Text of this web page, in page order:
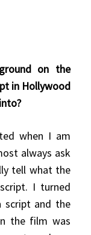
on the
in Hollywood
when I am
always ask
tell what the
I turned
script and the
the film was